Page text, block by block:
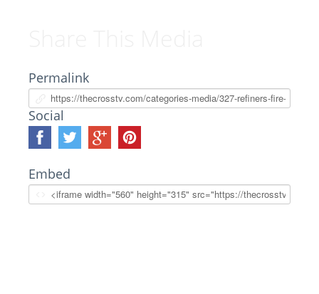
Permalink
Social
Embed